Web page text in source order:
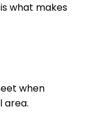
what makes
when
area.